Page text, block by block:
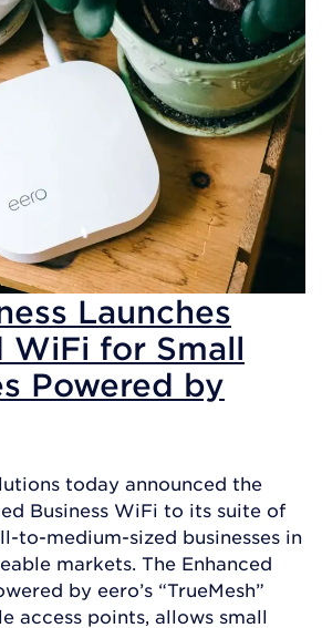
Launches
WiFi for Small
Powered by
today announced the
Business WiFi to its suite of
to-medium-sized businesses in
markets. The Enhanced
by eero’s “TrueMesh”
access points, allows small